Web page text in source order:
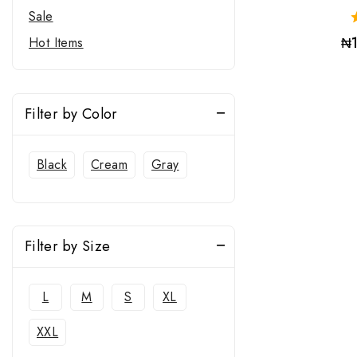
₦
Sale
Hot Items
Filter by Color
Black Cream Gray
Filter by Size
L M S
XL
XXL